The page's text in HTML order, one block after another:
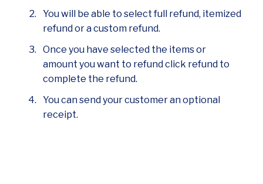
You will be able to select full refund, itemized
refund or a custom refund.
Once you have selected the items or
amount you want to refund click refund to
complete the refund.
You can send your customer an optional
receipt.